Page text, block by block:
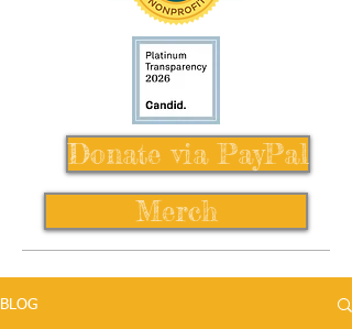
Donate via PayPal
Merch
BLOG